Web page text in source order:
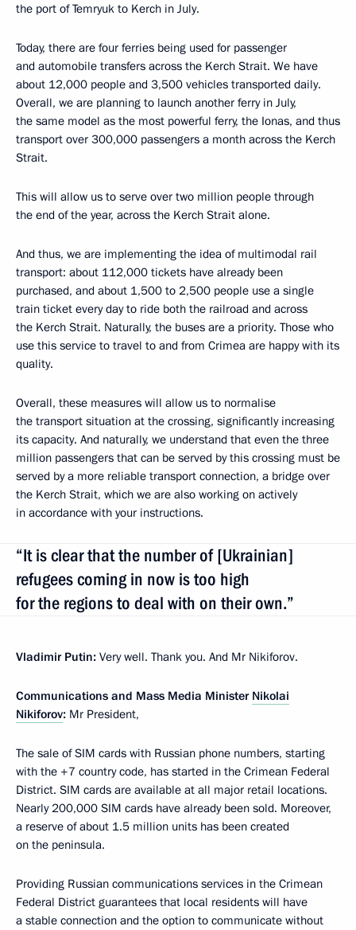
the port of Temryuk to Kerch in July.
Today, there are four ferries being used for passenger
and automobile transfers across the Kerch Strait. We have
about 12,000 people and 3,500 vehicles transported daily.
Overall, we are planning to launch another ferry in July,
the same model as the most powerful ferry, the Ionas, and thus
transport over 300,000 passengers a month across the Kerch
Strait.
This will allow us to serve over two million people through
the end of the year, across the Kerch Strait alone.
And thus, we are implementing the idea of multimodal rail
transport: about 112,000 tickets have already been
purchased, and about 1,500 to 2,500 people use a single
train ticket every day to ride both the railroad and across
the Kerch Strait. Naturally, the buses are a priority. Those who
use this service to travel to and from Crimea are happy with its
quality.
Overall, these measures will allow us to normalise
the transport situation at the crossing, significantly increasing
its capacity. And naturally, we understand that even the three
million passengers that can be served by this crossing must be
served by a more reliable transport connection, a bridge over
the Kerch Strait, which we are also working on actively
in accordance with your instructions.
“It is clear that the number of [Ukrainian]
refugees coming in now is too high
for the regions to deal with on their own.”
Vladimir Putin: Very well. Thank you. And Mr Nikiforov.
Communications and Mass Media Minister Nikolai
Nikiforov: Mr President,
The sale of SIM cards with Russian phone numbers, starting
with the +7 country code, has started in the Crimean Federal
District. SIM cards are available at all major retail locations.
Nearly 200,000 SIM cards have already been sold. Moreover,
a reserve of about 1.5 million units has been created
on the peninsula.
Providing Russian communications services in the Crimean
Federal District guarantees that local residents will have
a stable connection and the option to communicate without